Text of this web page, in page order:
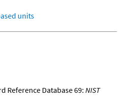
units
Reference Database 69: NIST